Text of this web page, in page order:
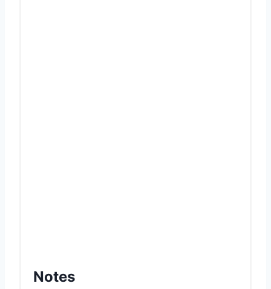
Notes